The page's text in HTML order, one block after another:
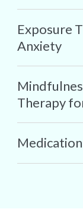
Exposure
Anxiety
Therapy